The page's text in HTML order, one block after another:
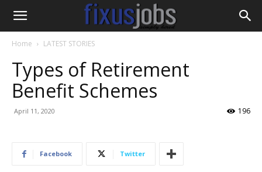
Home LATEST STORIES
Types of Retirement
Benefit Schemes
April 11, 2020 196
Facebook Twitter